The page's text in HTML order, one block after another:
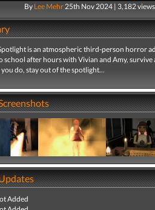
By Lee Mehr25th Nov 2024 | 3,182 views
is an atmospheric third-person horror
school after hours with Vivian and Amy,
do, stay out of the spotlight…
Added